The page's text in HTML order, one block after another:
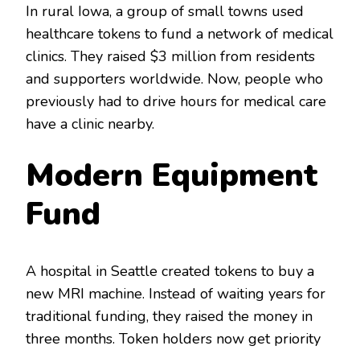
In rural Iowa, a group of small towns used
healthcare tokens to fund a network of medical
clinics. They raised $3 million from residents
and supporters worldwide. Now, people who
previously had to drive hours for medical care
have a clinic nearby.
Modern Equipment
Fund
A hospital in Seattle created tokens to buy a
new MRI machine. Instead of waiting years for
traditional funding, they raised the money in
three months. Token holders now get priority